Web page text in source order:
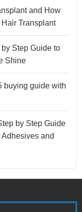
and How
Transplant
Step Guide to
Shine
buying guide with
by Step Guide
and